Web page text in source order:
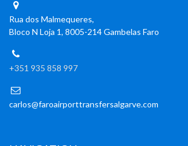
Rua dos Malmequeres,
Bloco N Loja 1, 8005-214 Gambelas Faro
+351 935 858 997
carlos@faroairporttransfersalgarve.com